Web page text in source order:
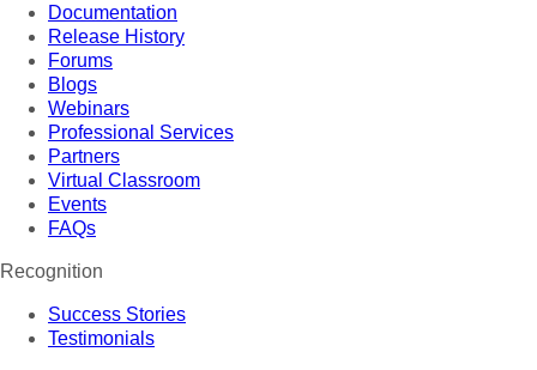
Documentation
Release History
Forums
Blogs
Webinars
Professional Services
Partners
Virtual Classroom
Events
FAQs
Recognition
Success Stories
Testimonials